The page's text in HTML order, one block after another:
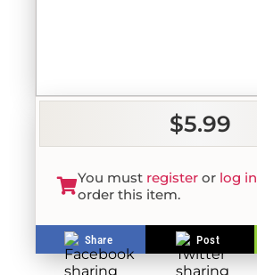
$5.99
You must register or log in
order this item.
Share Post